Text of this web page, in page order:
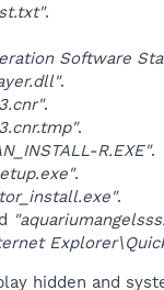
.
Software
.
.
.
R.EXE".
.
.
hidden and